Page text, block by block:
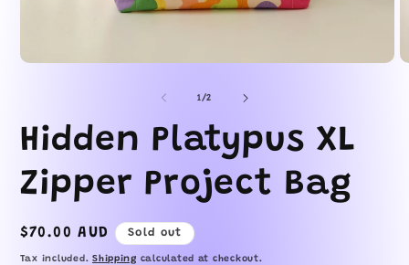
modal
1/of
2
Hidden Platypus XL
Zipper Project Bag
Regular
price
$70.00 AUD Sold out
Tax included.Shipping calculated at checkout.